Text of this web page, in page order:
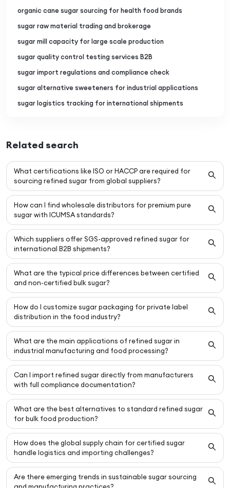
organic cane sugar sourcing for health food brands
sugar raw material trading and brokerage
sugar mill capacity for large scale production
sugar quality control testing services B2B
sugar import regulations and compliance check
sugar alternative sweeteners for industrial applications
sugar logistics tracking for international shipments
Related search
What certifications like ISO or HACCP are required for
sourcing refined sugar from global suppliers?
How can I find wholesale distributors for premium pure
sugar with ICUMSA standards?
Which suppliers offer SGS-approved refined sugar for
international B2B shipments?
What are the typical price differences between certified
and non-certified bulk sugar?
How do I customize sugar packaging for private label
distribution in the food industry?
What are the main applications of refined sugar in
industrial manufacturing and food processing?
Can I import refined sugar directly from manufacturers
with full compliance documentation?
What are the best alternatives to standard refined sugar
for bulk food production?
How does the global supply chain for certified sugar
handle logistics and importing challenges?
Are there emerging trends in sustainable sugar sourcing